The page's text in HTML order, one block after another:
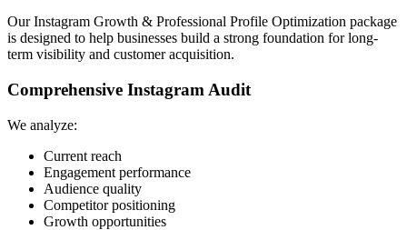
Our Instagram Growth & Professional Profile Optimization package
is designed to help businesses build a strong foundation for long-
term visibility and customer acquisition.
Comprehensive Instagram Audit
We analyze:
Current reach
Engagement performance
Audience quality
Competitor positioning
Growth opportunities